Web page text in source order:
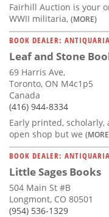
Fairhill Auction is your
WWII militaria, (MORE)
BOOK DEALER:
Leaf and Stone
69 Harris Ave,
Toronto, ON M4c1p5
Canada
(416) 944-8334
Early printed,
open shop but we
BOOK DEALER:
Little Sages Books
504 Main St #B
Longmont, CO 80501
(954) 536-1329